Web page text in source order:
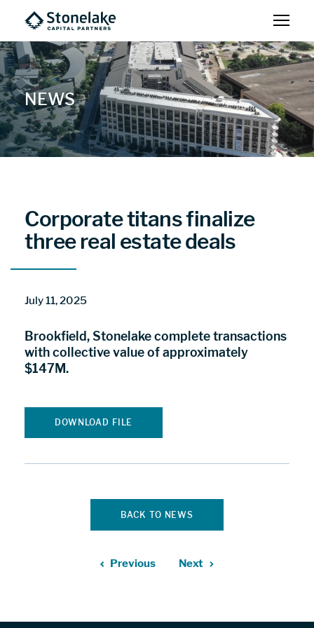
NEWS
Corporate titans finalize
three real estate deals
July 11, 2025
Brookfield, Stonelake complete transactions
with collective value of approximately
$147M.
DOWNLOAD FILE
BACK TO NEWS
Previous Next